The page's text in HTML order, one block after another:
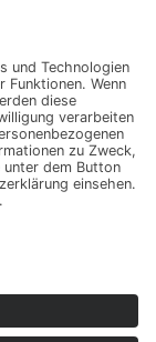
and overview
Phys.17, 1417-
2017.
interannual
reanalyses
of upper